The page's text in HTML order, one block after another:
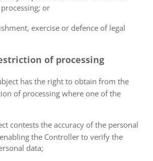
or
exercise or defence of legal
of processing
has the right to obtain from the
of processing where one of the
contests the accuracy of the personal
the Controller to verify the
data;